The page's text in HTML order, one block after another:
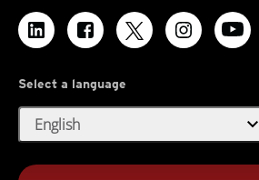
Select a language
English expand_more